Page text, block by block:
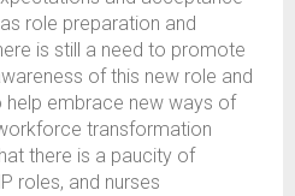
role preparation and
is still a need to promote
of this new role and
embrace new ways of
transformation
there is a paucity of
roles, and nurses